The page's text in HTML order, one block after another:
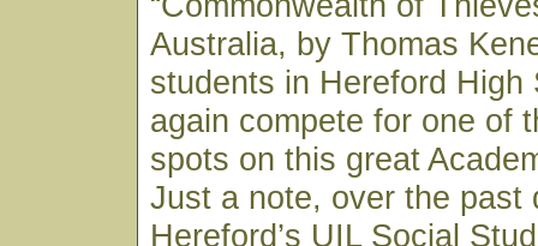
Australia, by Thomas
students in Hereford High
again compete for one of
spots on this great
Just a note, over the past
Hereford’s UIL Social